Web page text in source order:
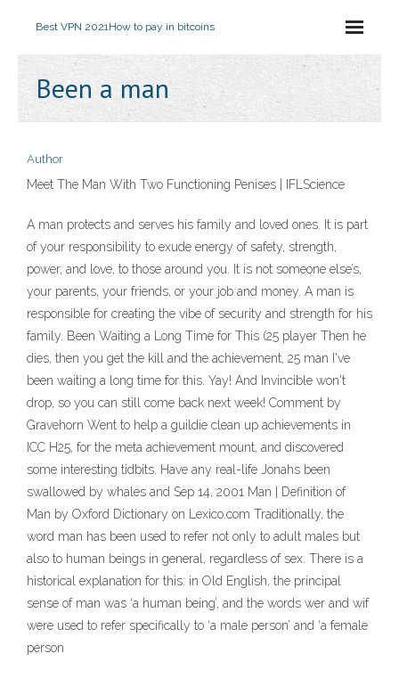
Best VPN 2021How to pay in bitcoins
Been a man
Author
Meet The Man With Two Functioning Penises | IFLScience
A man protects and serves his family and loved ones. It is part
of your responsibility to exude energy of safety, strength,
power, and love, to those around you. It is not someone else’s,
your parents, your friends, or your job and money. A man is
responsible for creating the vibe of security and strength for his
family. Been Waiting a Long Time for This (25 player Then he
dies, then you get the kill and the achievement, 25 man I've
been waiting a long time for this. Yay! And Invincible won't
drop, so you can still come back next week! Comment by
Gravehorn Went to help a guildie clean up achievements in
ICC H25, for the meta achievement mount, and discovered
some interesting tidbits. Have any real-life Jonahs been
swallowed by whales and Sep 14, 2001 Man | Definition of
Man by Oxford Dictionary on Lexico.com Traditionally, the
word man has been used to refer not only to adult males but
also to human beings in general, regardless of sex. There is a
historical explanation for this: in Old English, the principal
sense of man was ‘a human being’, and the words wer and wif
were used to refer specifically to ‘a male person’ and ‘a female
person